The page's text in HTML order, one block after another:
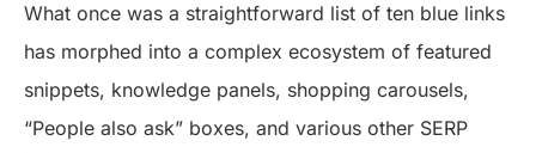
What once was a straightforward list of ten blue links
has morphed into a complex ecosystem of featured
snippets, knowledge panels, shopping carousels,
“People also ask” boxes, and various other SERP